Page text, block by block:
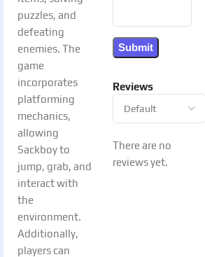
puzzles, and
defeating
enemies. The
game
incorporates
platforming
mechanics,
allowing
Sackboy to
jump, grab, and
interact with
the
environment.
Additionally,
players can
Reviews
There are no
reviews yet.